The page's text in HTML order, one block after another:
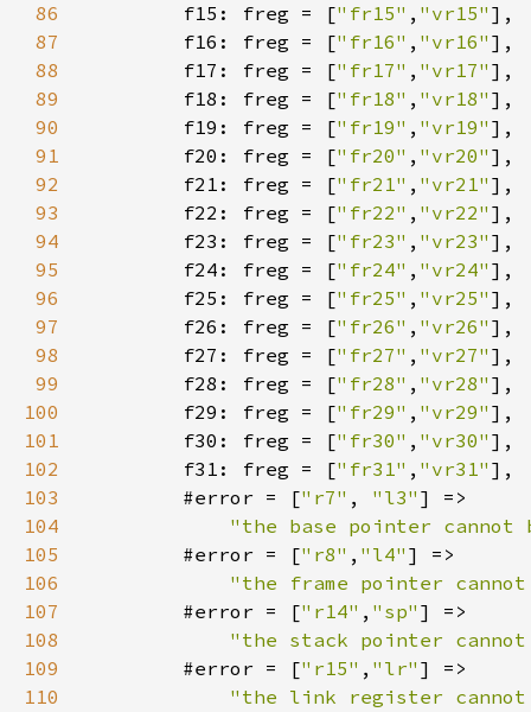
86
        f15: freg = [
"fr15" , "vr15"
87
        f16: freg = [
"fr16" , "vr16"
88
        f17: freg = [
"fr17" , "vr17"
89
        f18: freg = [
"fr18" , "vr18"
90
        f19: freg = [
"fr19" , "vr19"
91
        f20: freg = [
"fr20" , "vr20"
92
        f21: freg = [
"fr21" , "vr21"
93
        f22: freg = [
"fr22" , "vr22"
94
        f23: freg = [
"fr23" , "vr23"
95
        f24: freg = [
"fr24" , "vr24"
96
        f25: freg = [
"fr25" , "vr25"
97
        f26: freg = [
"fr26" , "vr26"
98
        f27: freg = [
"fr27" , "vr27"
99
        f28: freg = [
"fr28" , "vr28"
100
        f29: freg = [
"fr29" , "vr29"
101
        f30: freg = [
"fr30" , "vr30"
102
        f31: freg = [
"fr31" , "vr31"
103
        #error = [
"r7" , "l3"
104
"the base pointer cannot
105
        #error = [
"r8" , "l4"
106
"the frame pointer
107
        #error = [
"r14" , "sp"
108
"the stack pointer
109
        #error = [
"r15" , "lr"
110
"the link register cannot